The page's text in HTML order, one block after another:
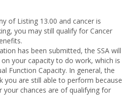
of Listing 13.00 and cancer is
you may still qualify for Cancer
has been submitted, the SSA will
your capacity to do work, which is
Function Capacity. In general, the
you are still able to perform because
your chances are of qualifying for